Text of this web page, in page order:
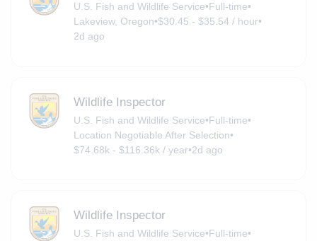
U.S. Fish and Wildlife Service•Full-time•
Lakeview, Oregon•$30.45 - $35.54 / hour•
2d ago
Wildlife Inspector
U.S. Fish and Wildlife Service•Full-time•
Location Negotiable After Selection•
$74.68k - $116.36k / year•2d ago
Wildlife Inspector
U.S. Fish and Wildlife Service•Full-time•